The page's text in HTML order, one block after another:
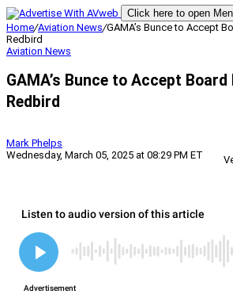
Click here to open
Home/Aviation News/GAMA’s Bunce to Accept
Redbird
Aviation News
GAMA’s Bunce to Accept
Redbird
Mark Phelps
Wednesday, March 05, 2025 at 08:29 PM ET